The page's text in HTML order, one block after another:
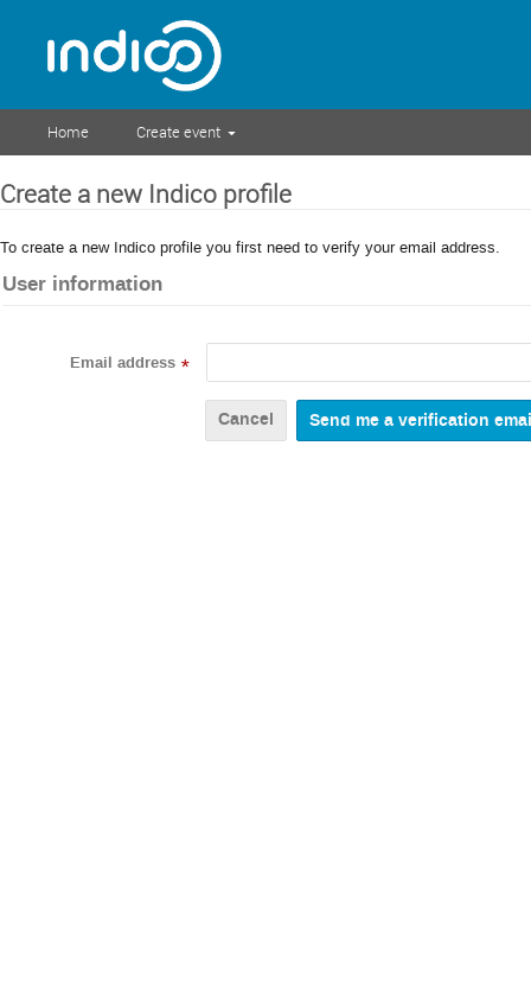
Home Create event
Create a new Indico profile
To create a new Indico profile you first need to verify your email address.
User information
Email address *
Cancel